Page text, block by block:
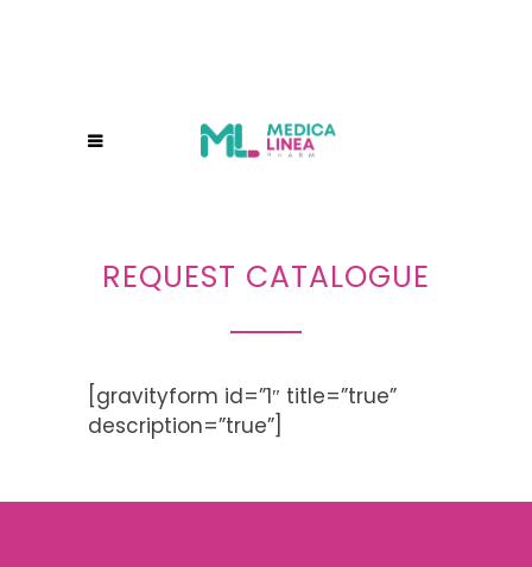
REQUEST CATALOGUE
[gravityform id=”1″ title=”true”
description=”true”]